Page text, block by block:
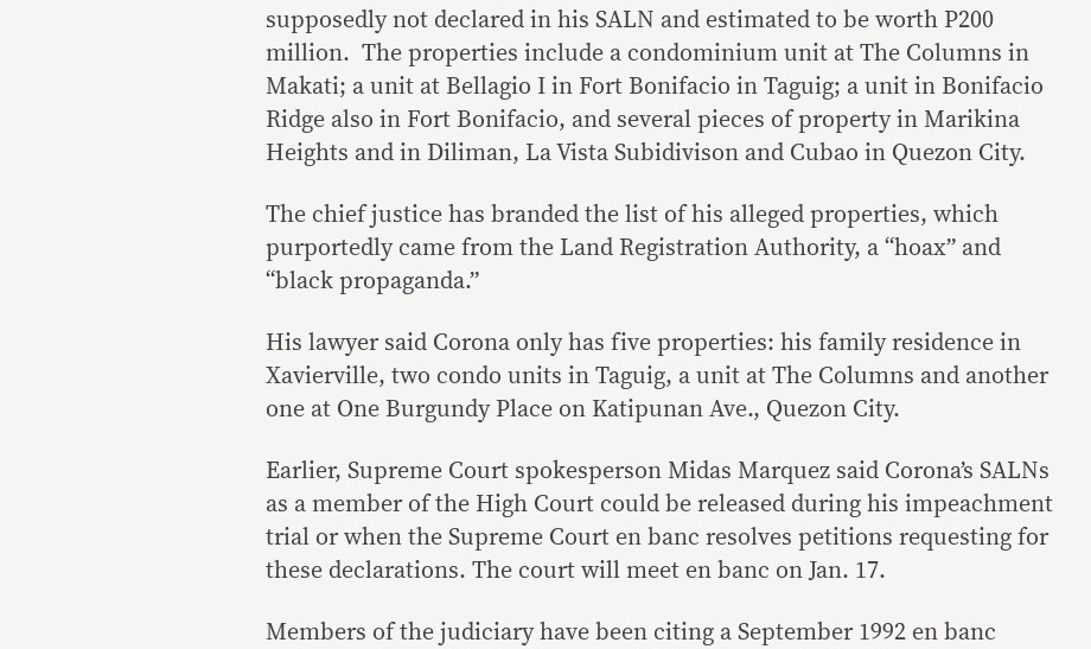
supposedly not declared in his SALN and estimated to be worth P200
million. The properties include a condominium unit at The Columns in
Makati; a unit at Bellagio I in Fort Bonifacio in Taguig; a unit in Bonifacio
Ridge also in Fort Bonifacio, and several pieces of property in Marikina
Heights and in Diliman, La Vista Subidivison and Cubao in Quezon City.
The chief justice has branded the list of his alleged properties, which
purportedly came from the Land Registration Authority, a “hoax” and
“black propaganda.”
His lawyer said Corona only has five properties: his family residence in
Xavierville, two condo units in Taguig, a unit at The Columns and another
one at One Burgundy Place on Katipunan Ave., Quezon City.
Earlier, Supreme Court spokesperson Midas Marquez said Corona’s SALNs
as a member of the High Court could be released during his impeachment
trial or when the Supreme Court en banc resolves petitions requesting for
these declarations. The court will meet en banc on Jan. 17.
Members of the judiciary have been citing a September 1992 en banc